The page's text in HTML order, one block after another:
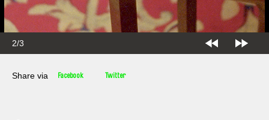
2/3
Share via Facebook Twitter